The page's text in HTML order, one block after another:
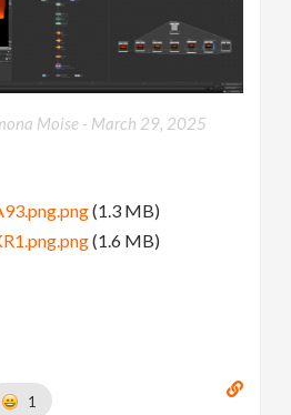
Moise - March 29, 2025
(1.3 MB)
(1.6 MB)
1